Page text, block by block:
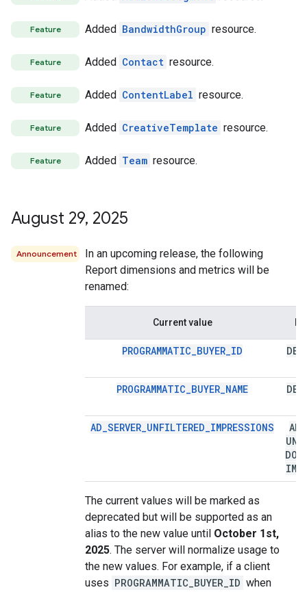
Feature Added BandwidthGroup resource.
Feature Added Contact resource.
Feature Added ContentLabel resource.
Feature Added CreativeTemplate resource.
Feature Added Team resource.
August 29, 2025
Announcement
In an upcoming release, the following
Report dimensions and metrics will be
renamed:
Current value
PROGRAMMATIC_BUYER_ID
PROGRAMMATIC_BUYER_NAME
AD_SERVER_UNFILTERED_IMPRESSIONS
AD
The current values will be marked as
deprecated but will be supported as an
alias to the new value until October 1st,
2025. The server will normalize usage to
the new values. For example, if a client
uses PROGRAMMATIC_BUYER_ID when